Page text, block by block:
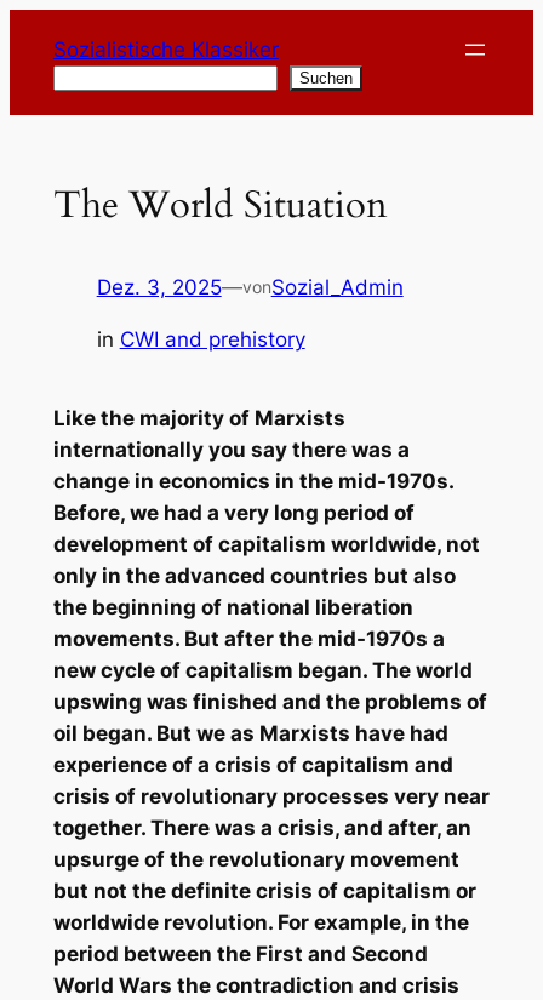
Inhalt
springen
Sozialistische Klassiker
Suchen
The World Situation
Dez. 3, 2025—vonSozial_Admin
in CWI and prehistory
Like the majority of Marxists
internationally you say there was a
change in economics in the mid-1970s.
Before, we had a very long period of
development of capitalism worldwide, not
only in the advanced countries but also
the beginning of national liberation
movements. But after the mid-1970s a
new cycle of capitalism began. The world
upswing was finished and the problems of
oil began. But we as Marxists have had
experience of a crisis of capitalism and
crisis of revolutionary processes very near
together. There was a crisis, and after, an
upsurge of the revolutionary movement
but not the definite crisis of capitalism or
worldwide revolution. For example, in the
period between the First and Second
World Wars the contradiction and crisis